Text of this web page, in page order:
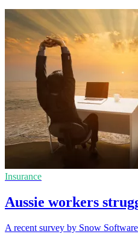
Insurance
Aussie workers
A recent survey by Snow